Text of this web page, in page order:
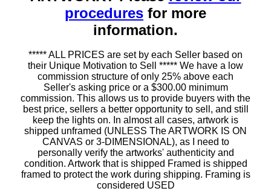
procedures for more
information.
***** ALL PRICES are set by each Seller based on
their Unique Motivation to Sell ***** We have a low
commission structure of only 25% above each
Seller's asking price or a $300.00 minimum
commission. This allows us to provide buyers with the
best price, sellers a better opportunity to sell, and still
keep the lights on. In almost all cases, artwork is
shipped unframed (UNLESS The ARTWORK IS ON
CANVAS or 3-DIMENSIONAL), as I need to
personally verify the artworks' authenticity and
condition. Artwork that is shipped Framed is shipped
framed to protect the work during shipping. Framing is
considered USED